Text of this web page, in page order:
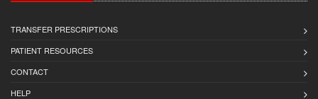
TRANSFER PRESCRIPTIONS
PATIENT RESOURCES
CONTACT
HELP